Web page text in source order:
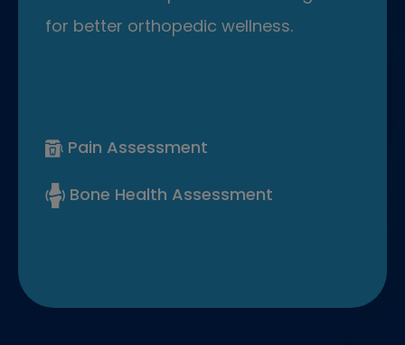
for better orthopedic wellness.
Pain Assessment
Bone Health Assessment